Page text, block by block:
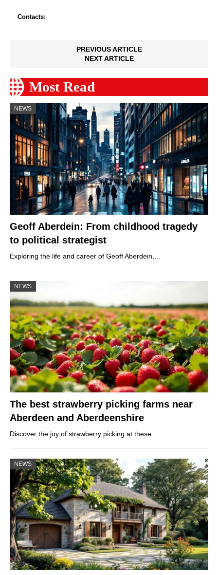
Contacts:
PREVIOUS ARTICLE
NEXT ARTICLE
Most Read
NEWS
Geoff Aberdein: From childhood tragedy
to political strategist
Exploring the life and career of Geoff Aberdein,…
NEWS
The best strawberry picking farms near
Aberdeen and Aberdeenshire
Discover the joy of strawberry picking at these…
NEWS